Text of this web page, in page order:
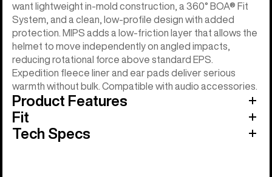
want lightweight in-mold construction, a 360° BOA® Fit
System, and a clean, low-profile design with added
protection. MIPS adds a low-friction layer that allows the
helmet to move independently on angled impacts,
reducing rotational force above standard EPS.
Expedition fleece liner and ear pads deliver serious
warmth without bulk. Compatible with audio accessories.
Product Features
Fit
Tech Specs